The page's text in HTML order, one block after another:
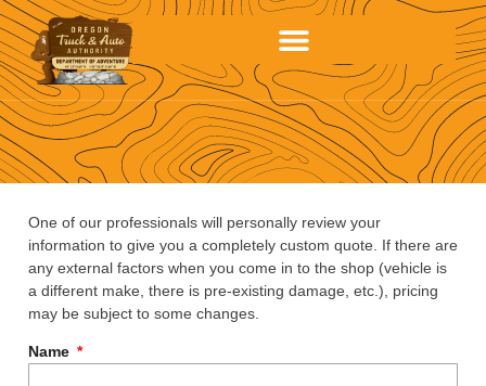
One of our professionals will personally review your
information to give you a completely custom quote. If there are
any external factors when you come in to the shop (vehicle is
a different make, there is pre-existing damage, etc.), pricing
may be subject to some changes.
Name